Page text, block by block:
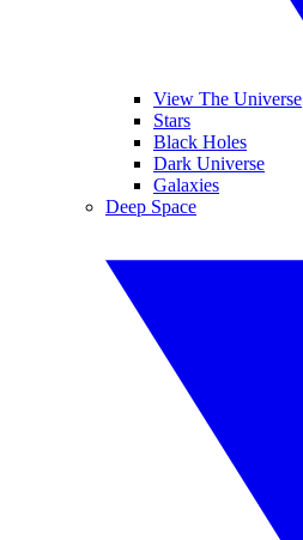
View The Universe
Stars
Black Holes
Dark Universe
Galaxies
Deep Space